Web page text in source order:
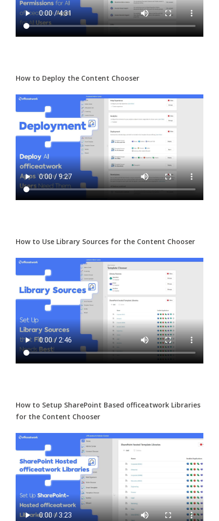
How to Deploy the Content Chooser
How to Use Library Sources for the Content Chooser
How to Setup SharePoint Based officeatwork Libraries
for the Content Chooser